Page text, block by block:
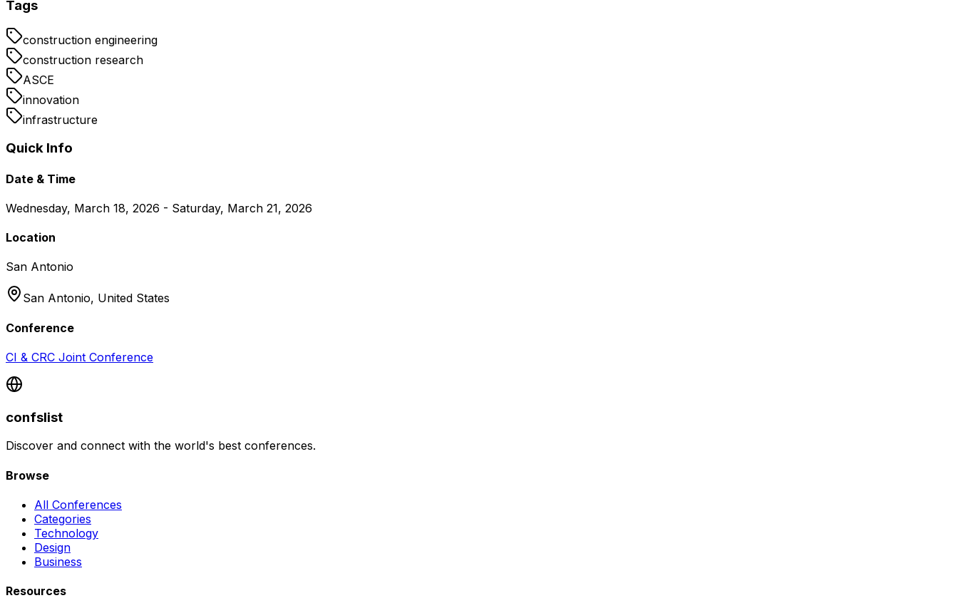
Tags
construction engineering
construction research
ASCE
innovation
infrastructure
Quick Info
Date & Time
Wednesday, March 18, 2026 - Saturday, March 21, 2026
Location
San Antonio
San Antonio, United States
Conference
CI & CRC Joint Conference
confslist
Discover and connect with the world's best conferences.
Browse
All Conferences
Categories
Technology
Design
Business
Resources